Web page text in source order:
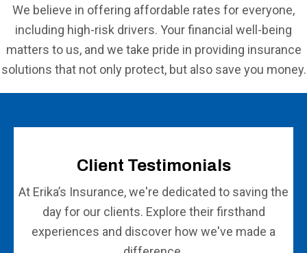
We believe in offering affordable rates for everyone,
including high-risk drivers. Your financial well-being
matters to us, and we take pride in providing insurance
solutions that not only protect, but also save you money.
Client Testimonials
At Erika’s Insurance, we're dedicated to saving the
day for our clients. Explore their firsthand
experiences and discover how we've made a